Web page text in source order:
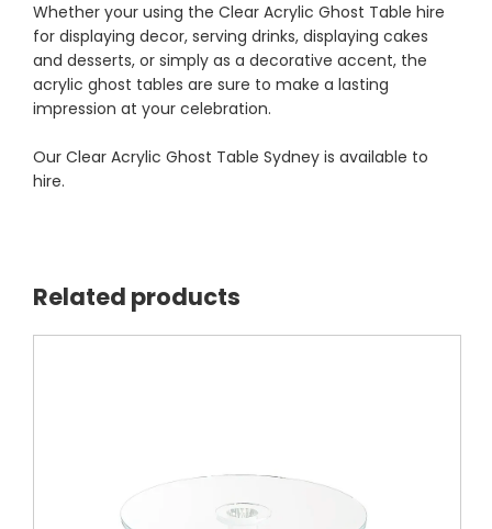
Whether your using the Clear Acrylic Ghost Table hire
for displaying decor, serving drinks, displaying cakes
and desserts, or simply as a decorative accent, the
acrylic ghost tables are sure to make a lasting
impression at your celebration.
Our Clear Acrylic Ghost Table Sydney is available to
hire.
Related products